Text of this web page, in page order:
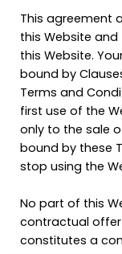
This agreement
this Website and
this Website.
bound by
Terms and
first use of the
only to the sale
bound by these
stop using the
No part of this
contractual
constitutes a